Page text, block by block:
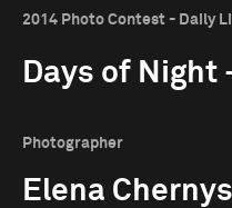
2014 Photo Contest - Daily
Days of Night
Photographer
Elena